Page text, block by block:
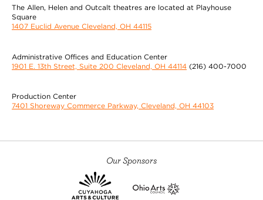
The Allen, Helen and Outcalt theatres are located at Playhouse
Square
1407 Euclid Avenue Cleveland, OH 44115
Administrative Offices and Education Center
1901 E. 13th Street, Suite 200 Cleveland, OH 44114 (216) 400-7000
Production Center
7401 Shoreway Commerce Parkway, Cleveland, OH 44103
Our Sponsors